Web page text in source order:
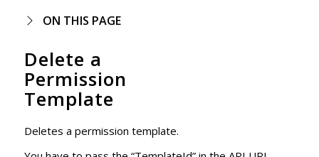
ON THIS PAGE
Delete a
Permission
Template
Deletes a permission template.